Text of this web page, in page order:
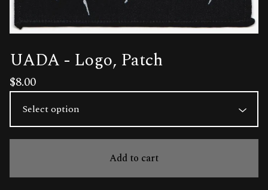
UADA - Logo, Patch
$8.00
Add to cart